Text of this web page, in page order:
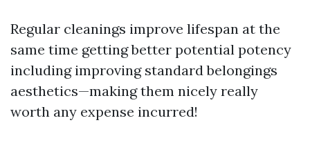
Regular cleanings improve lifespan at the
same time getting better potential potency
including improving standard belongings
aesthetics—making them nicely really
worth any expense incurred!